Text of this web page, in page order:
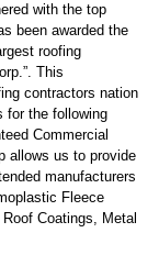
with the top
been awarded the
roofing
This
contractors nation
for the following
Commercial
allows us to provide
manufacturers
Fleece
Coatings, Metal